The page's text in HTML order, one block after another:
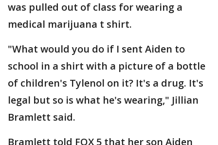
was pulled out of class for wearing a
medical marijuana t shirt.
"What would you do if I sent Aiden to
school in a shirt with a picture of a bottle
of children's Tylenol on it? It's a drug. It's
legal but so is what he's wearing," Jillian
Bramlett said.
Bramlett told FOX 5 that her son Aiden